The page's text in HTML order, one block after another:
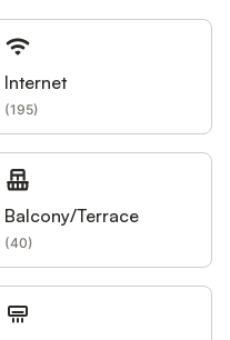
Internet
(195)
Balcony/Terrace
(40)